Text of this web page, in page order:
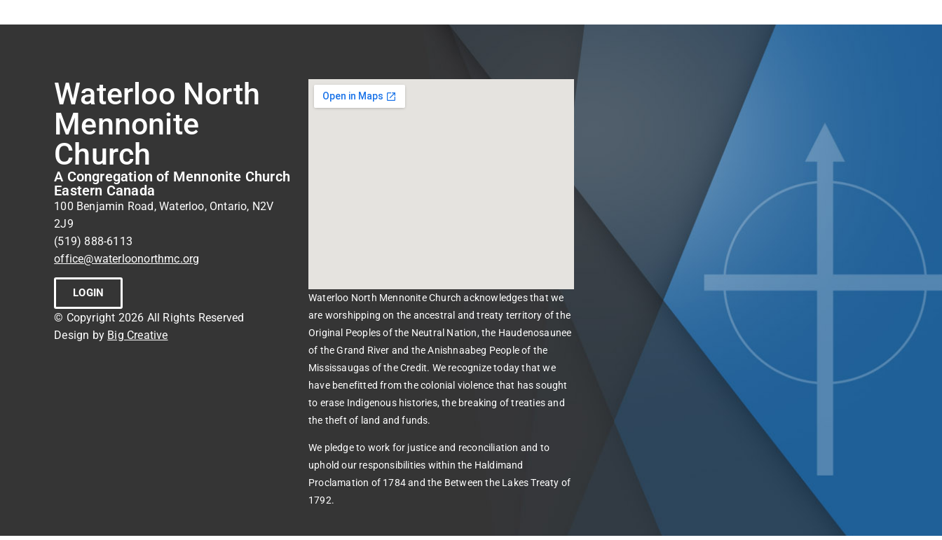
Waterloo North
Mennonite
Church
A Congregation of Mennonite Church
Eastern Canada
100 Benjamin Road, Waterloo, Ontario, N2V
2J9
(519) 888-6113
office@waterloonorthmc.org
LOGIN
© Copyright 2026 All Rights Reserved
Design by Big Creative
Waterloo North Mennonite Church acknowledges that we
are worshipping on the ancestral and treaty territory of the
Original Peoples of the Neutral Nation, the Haudenosaunee
of the Grand River and the Anishnaabeg People of the
Mississaugas of the Credit. We recognize today that we
have benefitted from the colonial violence that has sought
to erase Indigenous histories, the breaking of treaties and
the theft of land and funds.
We pledge to work for justice and reconciliation and to
uphold our responsibilities within the Haldimand
Proclamation of 1784 and the Between the Lakes Treaty of
1792.